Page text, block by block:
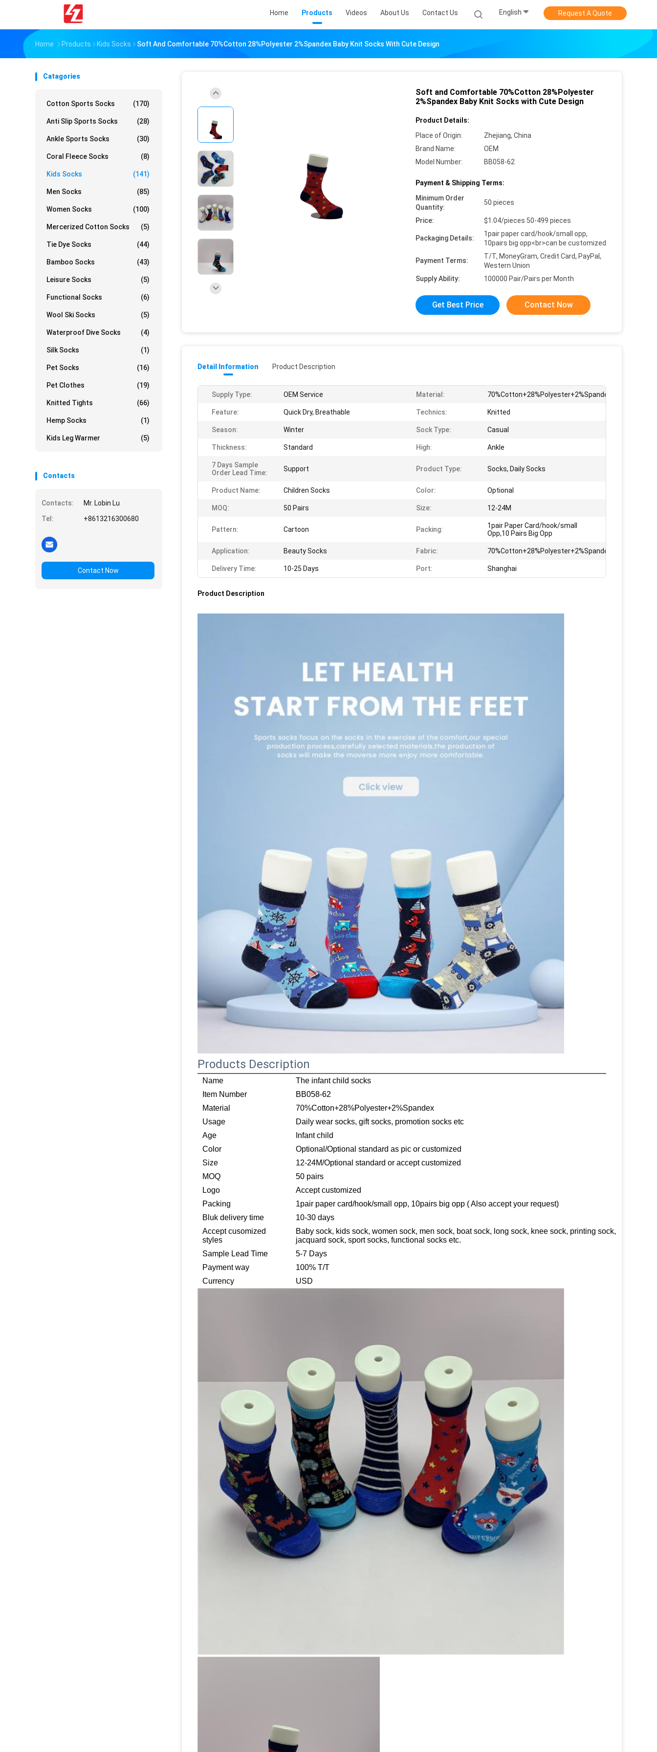
Home Products Videos About Us Contact Us English Request A Quote
Home Products Kids Socks Soft And Comfortable 70%Cotton 28%Polyester 2%Spandex Baby Knit Socks With Cute Design
Catagories
Cotton Sports Socks (170)
Anti Slip Sports Socks (28)
Ankle Sports Socks (30)
Coral Fleece Socks (8)
Kids Socks (141)
Men Socks (85)
Women Socks (100)
Mercerized Cotton Socks (5)
Tie Dye Socks (44)
Bamboo Socks (43)
Leisure Socks (5)
Functional Socks (6)
Wool Ski Socks (5)
Waterproof Dive Socks (4)
Silk Socks (1)
Pet Socks (16)
Pet Clothes (19)
Knitted Tights (66)
Hemp Socks (1)
Kids Leg Warmer (5)
Contacts
Contacts:
Mr. Lobin Lu
Tel:
+8613216300680
Contact Now
Soft and Comfortable 70%Cotton 28%Polyester
2%Spandex Baby Knit Socks with Cute Design
Product Details:
Place of Origin:
Zhejiang, China
Brand Name:
OEM
Model Number:
BB058-62
Payment & Shipping Terms:
Minimum Order
Quantity:
50 pieces
Price: $1.04/pieces 50-499 pieces
Packaging Details:
1pair paper card/hook/small opp,
10pairs big opp<br>can be customized
Payment Terms:
T/T, MoneyGram, Credit Card, PayPal,
Western Union
Supply Ability:
100000 Pair/Pairs per Month
Get Best Price Contact Now
Detail Information Product Description
Supply Type: OEM Service Material: 70%Cotton+28%Polyester+2%Spandex
Feature: Quick Dry, Breathable Technics: Knitted
Season: Winter Sock Type: Casual
Thickness: Standard High: Ankle
7 Days Sample
Order Lead Time:
Support Product Type: Socks, Daily Socks
Product Name: Children Socks Color: Optional
MOQ: 50 Pairs Size: 12-24M
Pattern: Cartoon Packing:
1pair Paper Card/hook/small
Opp,10 Pairs Big Opp
Application: Beauty Socks Fabric: 70%Cotton+28%Polyester+2%Spandex
Delivery Time: 10-25 Days Port: Shanghai
Product Description
Products Description
Name
The infant child socks
Item Number
BB058-62
Material
70%Cotton+28%Polyester+2%Spandex
Usage
Daily wear socks, gift socks, promotion socks etc
Age
Infant child
Color
Optional/Optional standard as pic or customized
Size
12-24M/Optional standard or accept customized
MOQ
50 pairs
Logo
Accept customized
Packing
1pair paper card/hook/small opp, 10pairs big opp ( Also accept your request)
Bluk delivery time
10-30 days
Accept cusomized
styles
Baby sock, kids sock, women sock, men sock, boat sock, long sock, knee sock, printing sock,
jacquard sock, sport socks, functional socks etc.
Sample Lead Time
5-7 Days
Payment way
100% T/T
Currency
USD